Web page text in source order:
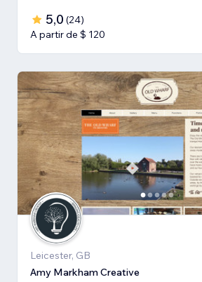
5,0 (24)
A partir de $ 120
Leicester, GB
Amy Markham Creative